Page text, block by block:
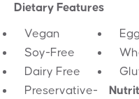
Dietary Features
Vegan
Soy-Free
Dairy Free
Preservative-